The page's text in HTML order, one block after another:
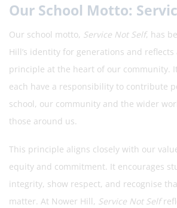
Our School Motto:
Our school motto, Service Not Self, has
Hill’s identity for generations and
principle at the heart of our community.
each have a responsibility to contribute
school, our community and the wider
those around us.
This principle aligns closely with our
equity and commitment. It encourages
integrity, show respect, and recognise
matter. At Nower Hill, Service Not Self